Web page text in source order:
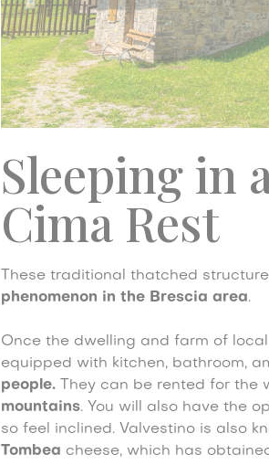
Sleeping in
Cima Rest
These traditional thatched
phenomenon in the Brescia area.
Once the dwelling and farm of
equipped with kitchen, bathroom,
people.They can be rented for the
mountains. You will also have the
so feel inclined. Valvestino is also
Tombea cheese, which has